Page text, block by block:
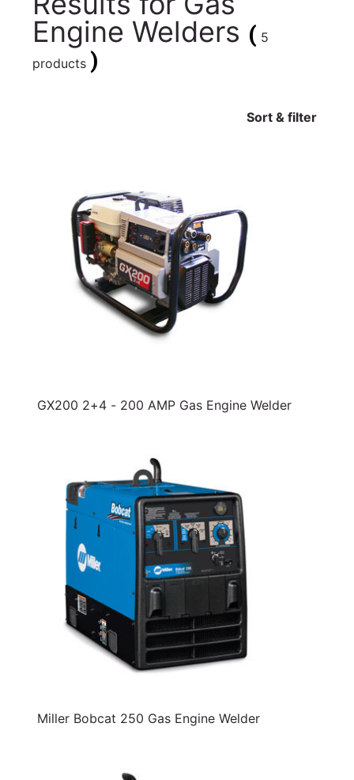
Engine Welders ( 5
products )
Sort & filter
GX200 2+4 - 200 AMP Gas Engine Welder
Miller Bobcat 250 Gas Engine Welder